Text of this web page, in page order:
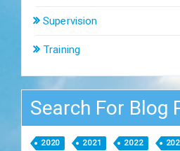
Supervision
Training
Search For Blog
2020 2021 2022